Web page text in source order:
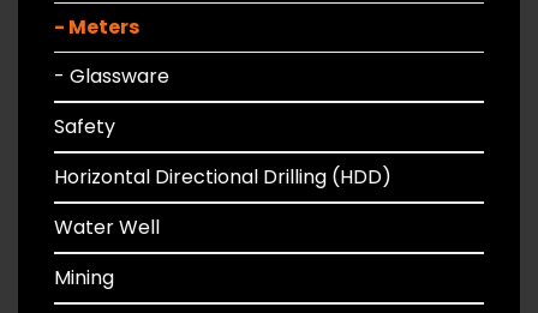
- Meters
- Glassware
Safety
Horizontal Directional Drilling (HDD)
Water Well
Mining